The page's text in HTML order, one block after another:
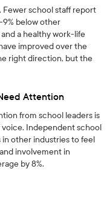
Fewer school staff report
below other
a healthy work-life
improved over the
right direction, but the
Attention
from school leaders is
Independent school
in other industries to feel
involvement in
by 8%.